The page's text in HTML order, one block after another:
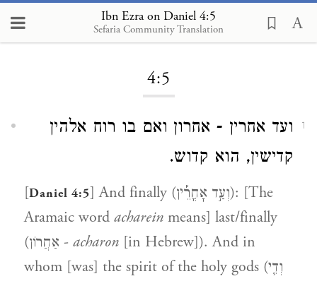
Ibn Ezra on Daniel 4:5
Sefaria Community Translation
Loading...
4:5
1
ועד אחרין - אחרון ואם בו רוח אלהין
קדישין, הוא קדוש.
[Daniel 4:5] And finally (וְעַ֣ד אׇחֳרֵ֡ין): [The
Aramaic word acharein means] last/finally
(אַחֲרוֹן - acharon [in Hebrew]). And in
whom [was] the spirit of the holy gods (וְדִ֛י